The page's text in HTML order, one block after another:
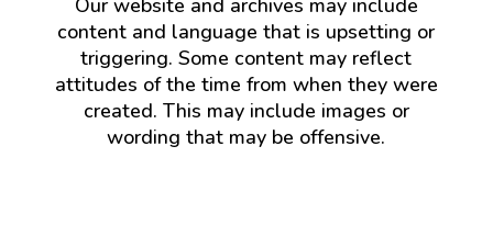
Our website and archives may include
content and language that is upsetting or
triggering. Some content may reflect
attitudes of the time from when they were
created. This may include images or
wording that may be offensive.